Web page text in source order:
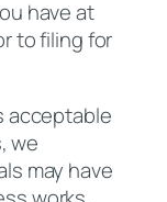
have at
to filing for
acceptable
we
may have